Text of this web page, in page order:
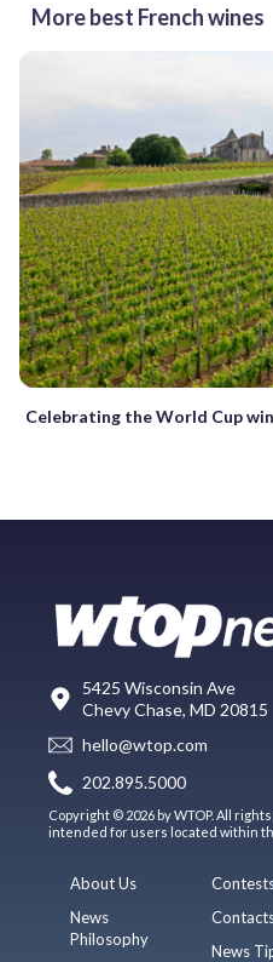
More best French wines
Celebrating the World Cup
5425 Wisconsin Ave
Chevy Chase, MD 20815
hello@wtop.com
202.895.5000
Copyright © 2026 by WTOP. All
intended for users located within
About Us
News
Philosophy
News